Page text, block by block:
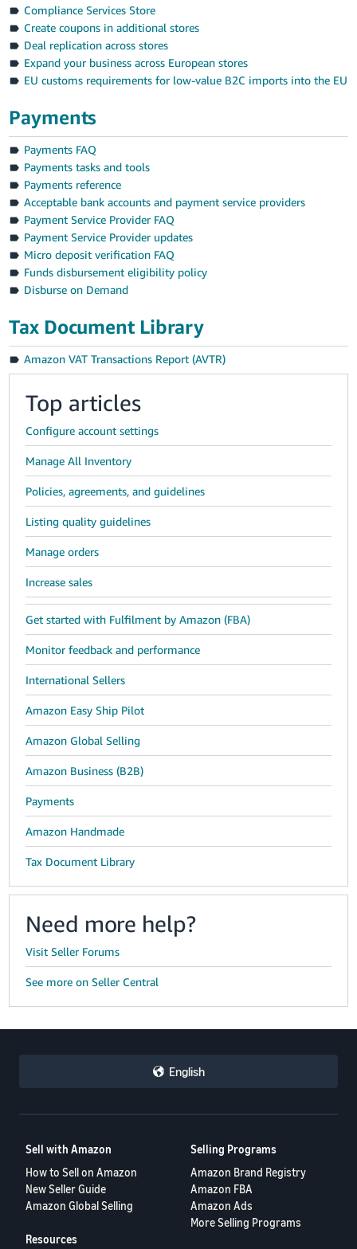
Compliance Services Store
Create coupons in additional stores
Deal replication across stores
Expand your business across European stores
EU customs requirements for low-value B2C imports into the EU
Payments
Payments FAQ
Payments tasks and tools
Payments reference
Acceptable bank accounts and payment service providers
Payment Service Provider FAQ
Payment Service Provider updates
Micro deposit verification FAQ
Funds disbursement eligibility policy
Disburse on Demand
Tax Document Library
Amazon VAT Transactions Report (AVTR)
Top articles
Configure account settings
Manage All Inventory
Policies, agreements, and guidelines
Listing quality guidelines
Manage orders
Increase sales
Get started with Fulfilment by Amazon (FBA)
Monitor feedback and performance
International Sellers
Amazon Easy Ship Pilot
Amazon Global Selling
Amazon Business (B2B)
Payments
Amazon Handmade
Tax Document Library
Need more help?
Visit Seller Forums
See more on Seller Central
English
Sell with Amazon
How to Sell on Amazon
New Seller Guide
Amazon Global Selling
Selling Programs
Amazon Brand Registry
Amazon FBA
Amazon Ads
More Selling Programs
Resources